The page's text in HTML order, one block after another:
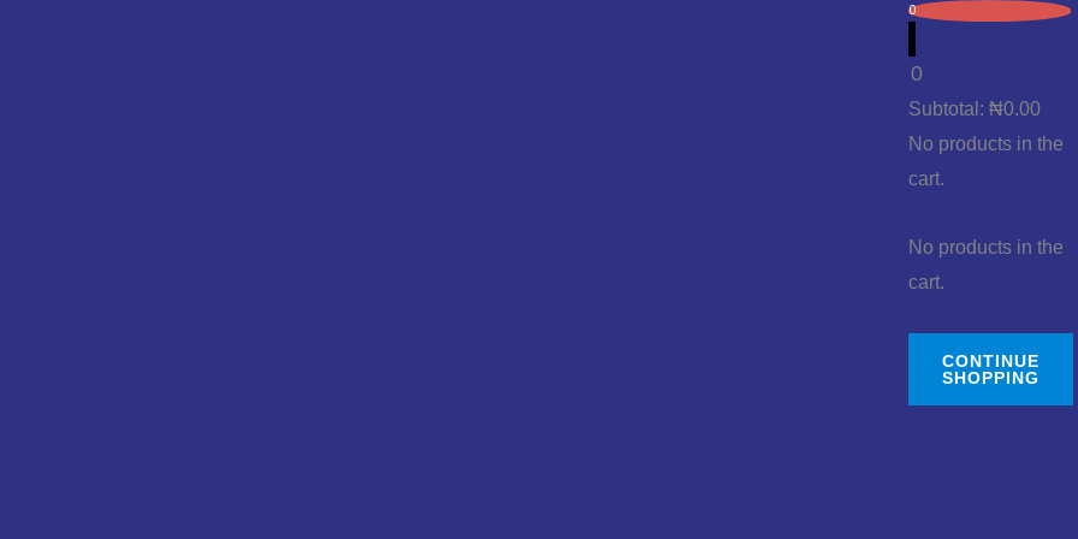
0
0
Subtotal: ₦0.00
No products in the
cart.
No products in the
cart.
CONTINUE
SHOPPING